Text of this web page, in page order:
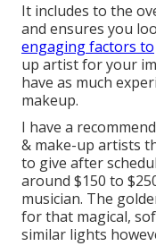
It includes to the
and ensures you
engaging factors to
up artist for your
have as much
makeup.
I have a
& make-up artists
to give after
around $150 to
musician. The
for that magical,
similar lights